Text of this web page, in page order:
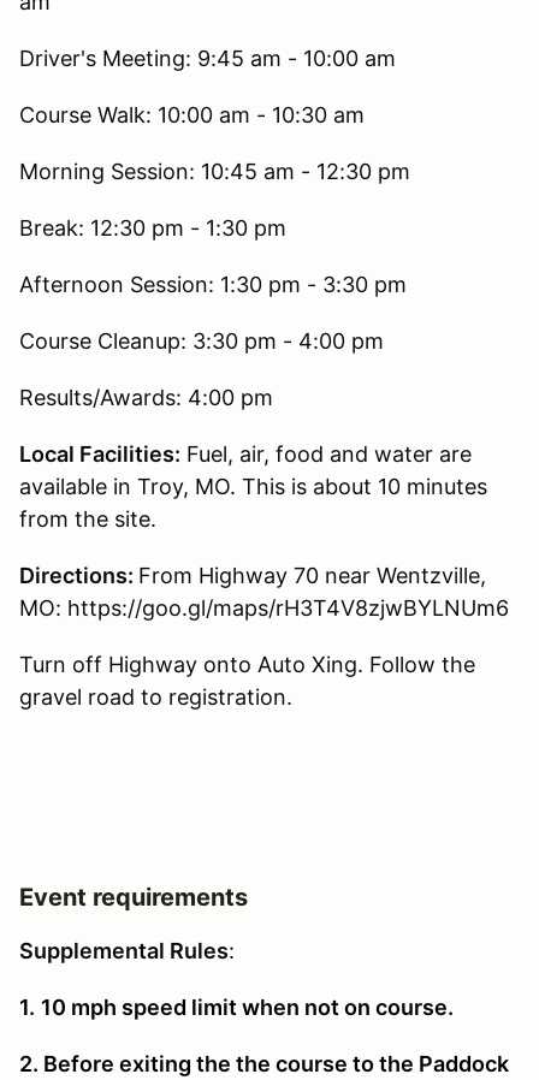
Driver's Meeting: 9:45 am - 10:00 am
Course Walk: 10:00 am - 10:30 am
Morning Session: 10:45 am - 12:30 pm
Break: 12:30 pm - 1:30 pm
Afternoon Session: 1:30 pm - 3:30 pm
Course Cleanup: 3:30 pm - 4:00 pm
Results/Awards: 4:00 pm
Local Facilities: Fuel, air, food and water are
available in Troy, MO. This is about 10 minutes
from the site.
Directions: From Highway 70 near Wentzville,
MO: https://goo.gl/maps/rH3T4V8zjwBYLNUm6
Turn off Highway onto Auto Xing. Follow the
gravel road to registration.
Event requirements
Supplemental Rules:
1. 10 mph speed limit when not on course.
2. Before exiting the the course to the Paddock